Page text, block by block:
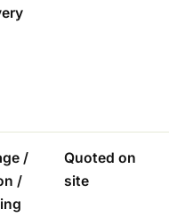
/
/
Quoted on
site